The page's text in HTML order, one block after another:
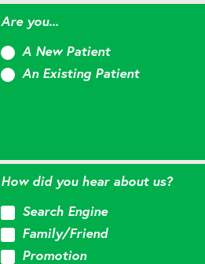
Are you...
A New Patient
An Existing Patient
How did you hear about us?
Search Engine
Family/Friend
Promotion